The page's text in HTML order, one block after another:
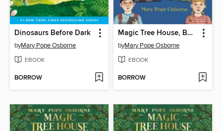
Dinosaurs Before Dark
byMary Pope Osborne
EBOOK
BORROW
Magic Tree House, Books 1-4
byMary Pope Osborne
EBOOK
BORROW